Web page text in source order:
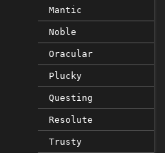
Mantic
Noble
Oracular
Plucky
Questing
Resolute
Trusty